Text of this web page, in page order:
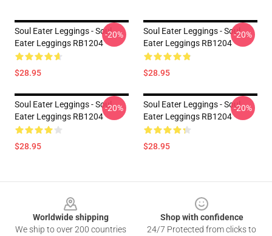
Soul Eater Leggings - Soul
Eater Leggings RB1204
$28.95
-20%
Soul Eater Leggings - Soul
Eater Leggings RB1204
$28.95
-20%
Soul Eater Leggings - Soul
Eater Leggings RB1204
$28.95
-20%
Soul Eater Leggings - Soul
Eater Leggings RB1204
$28.95
-20%
Worldwide shipping
We ship to over 200 countries
Shop with confidence
24/7 Protected from clicks to